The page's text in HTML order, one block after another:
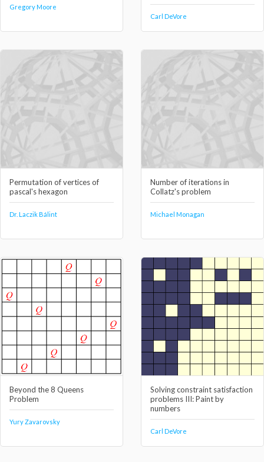
Gregory Moore
Carl DeVore
Permutation of vertices of
pascal's hexagon
Dr. Laczik Bálint
Number of iterations in
Collatz's problem
Michael Monagan
Beyond the 8 Queens
Problem
Yury Zavarovsky
Solving constraint satisfaction
problems III: Paint by
numbers
Carl DeVore